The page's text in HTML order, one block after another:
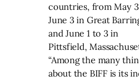
countries, from May
June 3 in Great
and June 1 to 3 in
Pittsfield,
“Among the many
about the BIFF is its